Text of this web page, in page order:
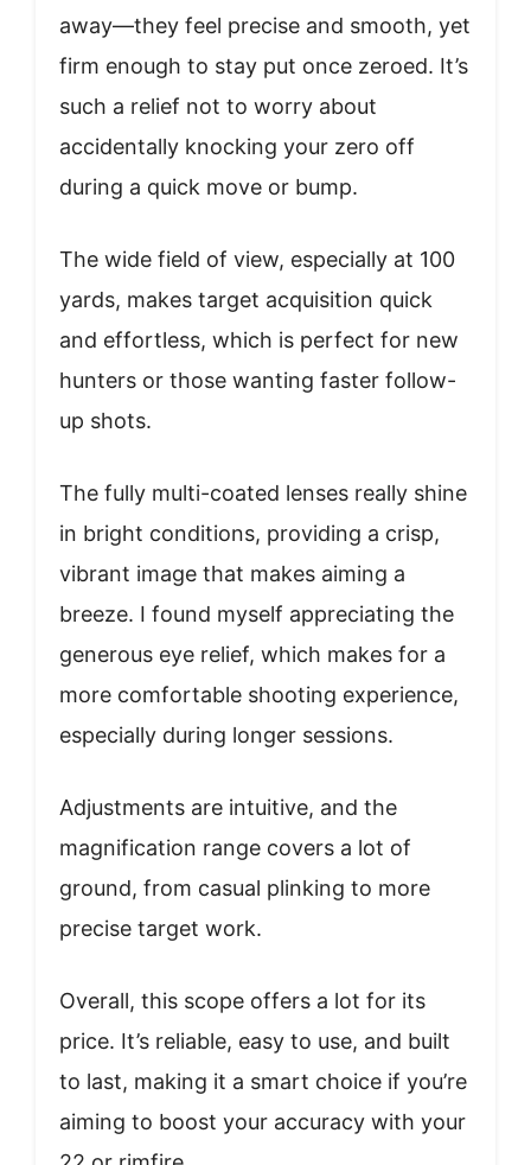
away—they feel precise and smooth, yet
firm enough to stay put once zeroed. It’s
such a relief not to worry about
accidentally knocking your zero off
during a quick move or bump.
The wide field of view, especially at 100
yards, makes target acquisition quick
and effortless, which is perfect for new
hunters or those wanting faster follow-
up shots.
The fully multi-coated lenses really shine
in bright conditions, providing a crisp,
vibrant image that makes aiming a
breeze. I found myself appreciating the
generous eye relief, which makes for a
more comfortable shooting experience,
especially during longer sessions.
Adjustments are intuitive, and the
magnification range covers a lot of
ground, from casual plinking to more
precise target work.
Overall, this scope offers a lot for its
price. It’s reliable, easy to use, and built
to last, making it a smart choice if you’re
aiming to boost your accuracy with your